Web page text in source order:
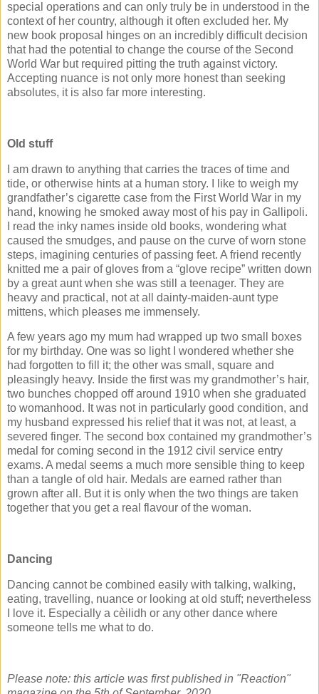
special operations and can only truly be in understood in the
context of her country, although it often excluded her. My
new book proposal hinges on an incredibly difficult decision
that had the potential to change the course of the Second
World War but required pitting the truth against victory.
Accepting nuance is not only more honest than seeking
absolutes, it is also far more interesting.
Old stuff
I am drawn to anything that carries the traces of time and
tide, or otherwise hints at a human story. I like to weigh my
grandfather’s cigarette case from the First World War in my
hand, knowing he smoked away most of his pay in Gallipoli.
I read the inky names inside old books, wondering what
caused the smudges, and pause on the curve of worn stone
steps, imagining centuries of passing feet. A friend recently
knitted me a pair of gloves from a “glove recipe” written down
by a great aunt when she was still a teenager. They are
heavy and practical, not at all dainty-maiden-aunt type
mittens, which pleases me immensely.
A few years ago my mum had wrapped up two small boxes
for my birthday. One was so light I wondered whether she
had forgotten to fill it; the other was small, square and
pleasingly heavy. Inside the first was my grandmother’s hair,
two bunches chopped off around 1910 when she graduated
to womanhood. It was not in particularly good condition, and
my husband expressed his relief that it was not, at least, a
severed finger. The second box contained my grandmother’s
medal for coming second in the 1912 civil service entry
exams. A medal seems a much more sensible thing to keep
than a tangle of old hair. Medals are earned rather than
grown after all. But it is only when the two things are taken
together that you get a real flavour of the woman.
Dancing
Dancing cannot be combined easily with talking, walking,
eating, travelling, nuance or looking at old stuff; nevertheless
I love it. Especially a cèilidh or any other dance where
someone tells me what to do.
Please note: this article was first published in "Reaction"